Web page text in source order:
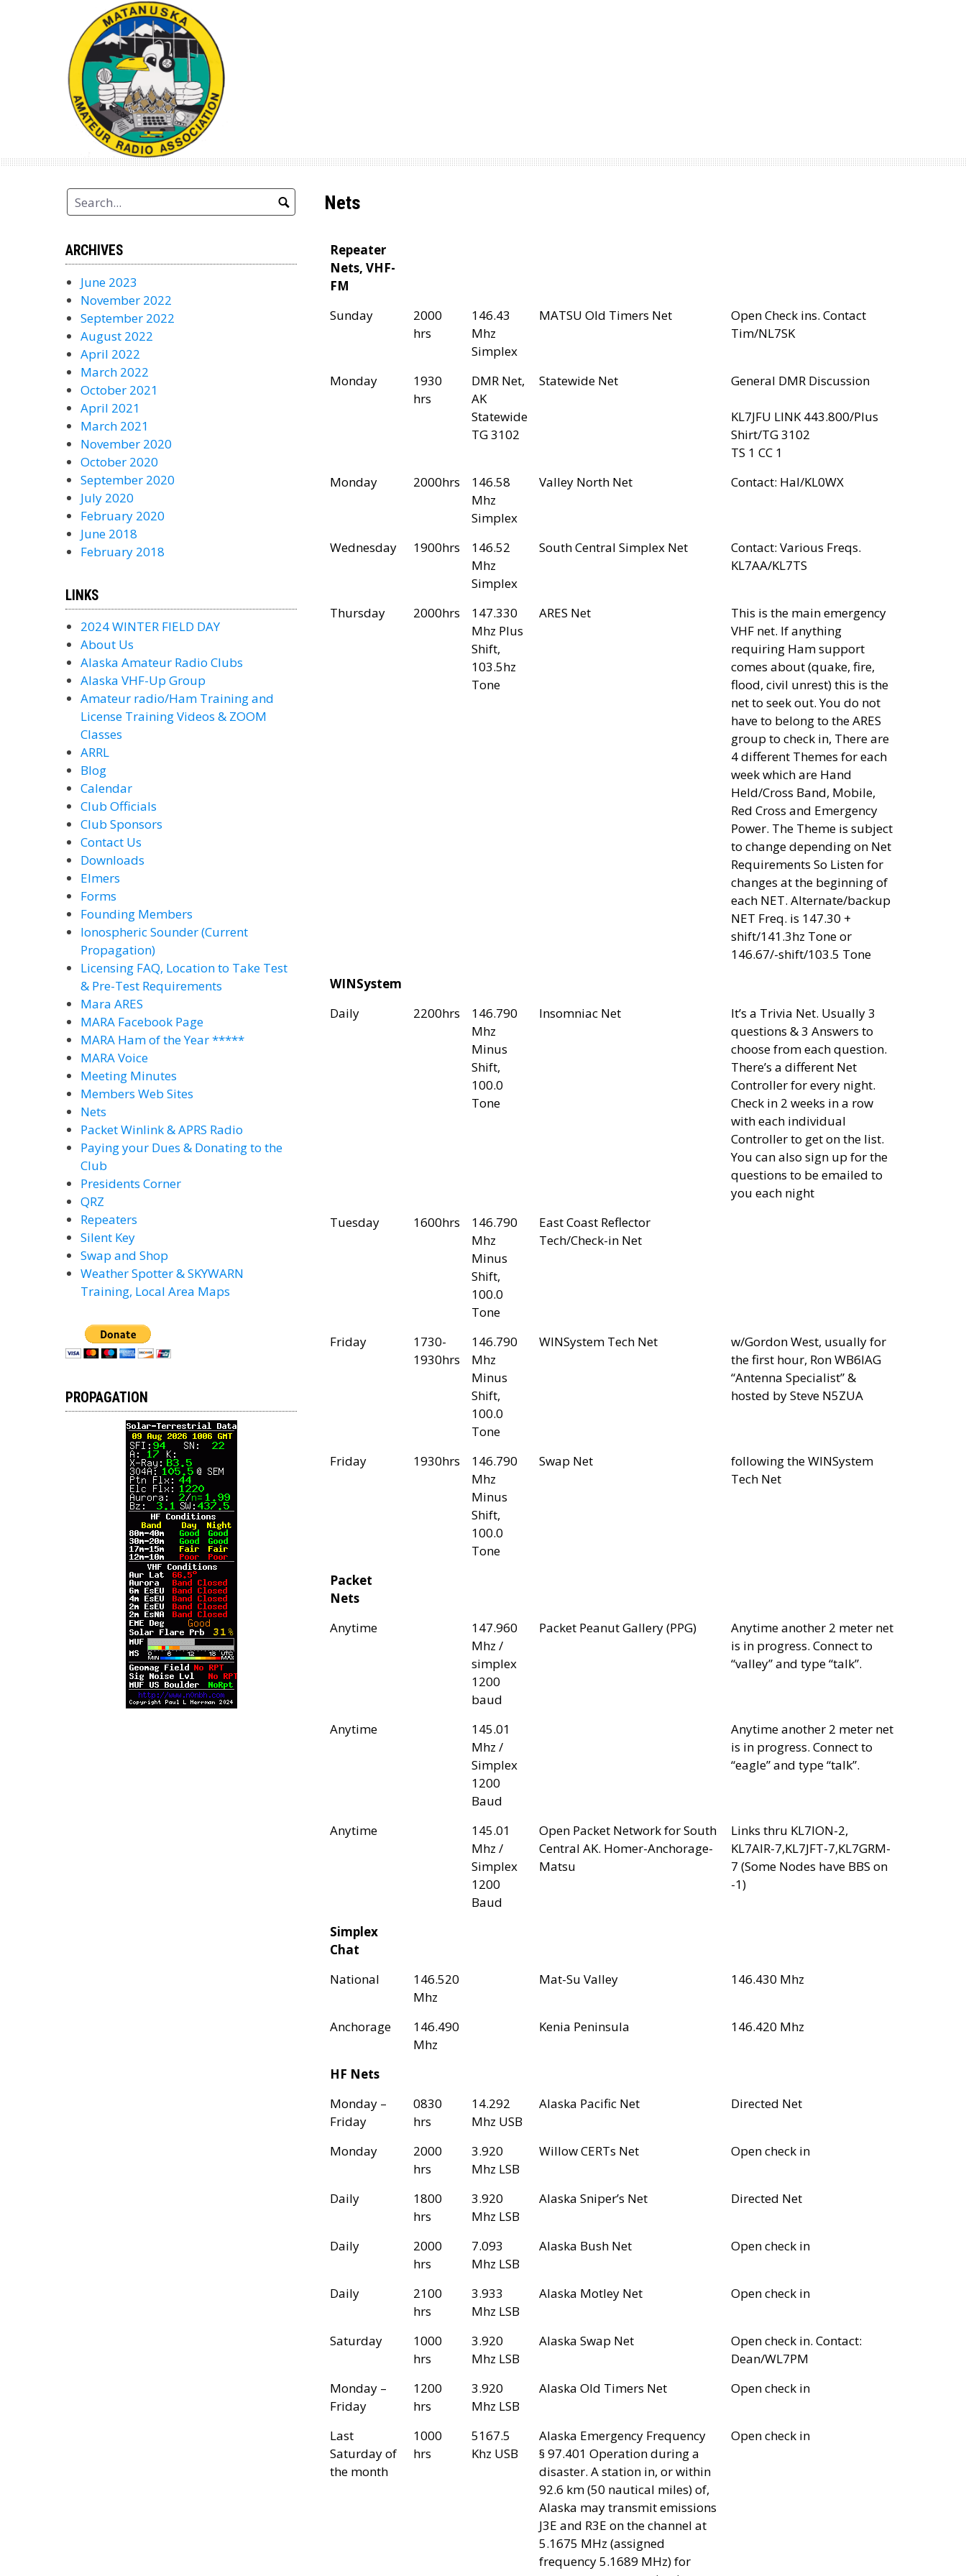
Nets
Repeater
Nets, VHF-
FM
Sunday
2000
hrs
146.43
Mhz
Simplex
MATSU Old Timers Net
Open Check ins. Contact
Tim/NL7SK
Monday
1930
hrs
DMR Net,
AK
Statewide
TG 3102
Statewide Net General DMR Discussion
KL7JFU LINK 443.800/Plus
Shirt/TG 3102
TS 1 CC 1
Monday
2000hrs
146.58
Mhz
Simplex
Valley North Net Contact: Hal/KL0WX
Wednesday 1900hrs
146.52
Mhz
Simplex
South Central Simplex Net
Contact: Various Freqs.
KL7AA/KL7TS
Thursday 2000hrs
147.330
Mhz Plus
Shift,
103.5hz
Tone
ARES Net
This is the main emergency
VHF net. If anything
requiring Ham support
comes about (quake, fire,
flood, civil unrest) this is the
net to seek out. You do not
have to belong to the ARES
group to check in, There are
4 different Themes for each
week which are Hand
Held/Cross Band, Mobile,
Red Cross and Emergency
Power. The Theme is subject
to change depending on Net
Requirements So Listen for
changes at the beginning of
each NET. Alternate/backup
NET Freq. is 147.30 +
shift/141.3hz Tone or
146.67/-shift/103.5 Tone
WINSystem
Daily
2200hrs
146.790
Mhz
Minus
Shift,
100.0
Tone
Insomniac Net
It’s a Trivia Net. Usually 3
questions & 3 Answers to
choose from each question.
There’s a different Net
Controller for every night.
Check in 2 weeks in a row
with each individual
Controller to get on the list.
You can also sign up for the
questions to be emailed to
you each night
Tuesday
1600hrs
146.790
Mhz
Minus
Shift,
100.0
Tone
East Coast Reflector
Tech/Check-in Net
Friday
1730-
1930hrs
146.790
Mhz
Minus
Shift,
100.0
Tone
WINSystem Tech Net
w/Gordon West, usually for
the first hour, Ron WB6IAG
“Antenna Specialist” &
hosted by Steve N5ZUA
Friday 1930hrs
146.790
Mhz
Minus
Shift,
100.0
Tone
Swap Net
following the WINSystem
Tech Net
Packet
Nets
Anytime
147.960
Mhz /
simplex
1200
baud
Packet Peanut Gallery (PPG)
Anytime another 2 meter net
is in progress. Connect to
“valley” and type “talk”.
Anytime
145.01
Mhz /
Simplex
1200
Baud
Anytime another 2 meter net
is in progress. Connect to
“eagle” and type “talk”.
Anytime
145.01
Mhz /
Simplex
1200
Baud
Open Packet Network for South
Central AK. Homer-Anchorage-
Matsu
Links thru KL7ION-2,
KL7AIR-7,KL7JFT-7,KL7GRM-
7 (Some Nodes have BBS on
-1)
Simplex
Chat
National
146.520
Mhz
Mat-Su Valley 146.430 Mhz
Anchorage
146.490
Mhz
Kenia Peninsula 146.420 Mhz
HF Nets
Monday –
Friday
0830
hrs
14.292
Mhz USB
Alaska Pacific Net Directed Net
Monday
2000
hrs
3.920
Mhz LSB
Willow CERTs Net Open check in
Daily
1800
hrs
3.920
Mhz LSB
Alaska Sniper’s Net Directed Net
Daily
2000
hrs
7.093
Mhz LSB
Alaska Bush Net Open check in
Daily
2100
hrs
3.933
Mhz LSB
Alaska Motley Net Open check in
Saturday
1000
hrs
3.920
Mhz LSB
Alaska Swap Net
Open check in. Contact:
Dean/WL7PM
Monday –
Friday
1200
hrs
3.920
Mhz LSB
Alaska Old Timers Net Open check in
Last
Saturday of
the month
1000
hrs
5167.5
Khz USB
Alaska Emergency Frequency
§ 97.401 Operation during a
disaster. A station in, or within
92.6 km (50 nautical miles) of,
Alaska may transmit emissions
J3E and R3E on the channel at
5.1675 MHz (assigned
frequency 5.1689 MHz) for
Open check in
ARCHIVES
June 2023
November 2022
September 2022
August 2022
April 2022
March 2022
October 2021
April 2021
March 2021
November 2020
October 2020
September 2020
July 2020
February 2020
June 2018
February 2018
LINKS
2024 WINTER FIELD DAY
About Us
Alaska Amateur Radio Clubs
Alaska VHF-Up Group
Amateur radio/Ham Training and
License Training Videos & ZOOM
Classes
ARRL
Blog
Calendar
Club Officials
Club Sponsors
Contact Us
Downloads
Elmers
Forms
Founding Members
Ionospheric Sounder (Current
Propagation)
Licensing FAQ, Location to Take Test
& Pre-Test Requirements
Mara ARES
MARA Facebook Page
MARA Ham of the Year *****
MARA Voice
Meeting Minutes
Members Web Sites
Nets
Packet Winlink & APRS Radio
Paying your Dues & Donating to the
Club
Presidents Corner
QRZ
Repeaters
Silent Key
Swap and Shop
Weather Spotter & SKYWARN
Training, Local Area Maps
PROPAGATION